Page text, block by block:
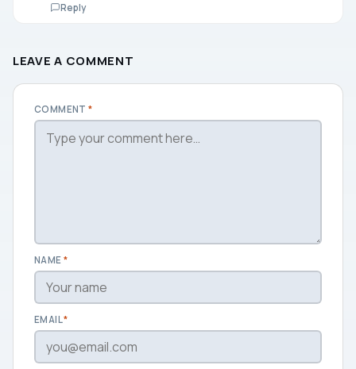
Reply
LEAVE A COMMENT
COMMENT*
NAME *
EMAIL*